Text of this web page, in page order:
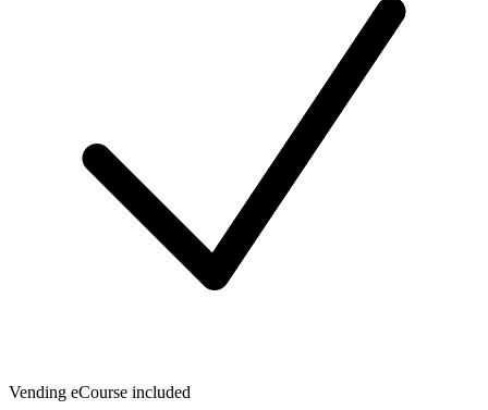
Vending eCourse included